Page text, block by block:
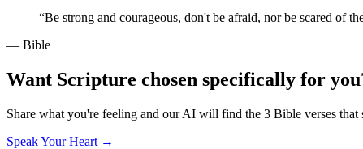
“Be strong and courageous, don't be afraid, nor be scared of
— Bible
Want Scripture chosen specifically for
Share what you're feeling and our AI will find the 3 Bible verses
Speak Your Heart →